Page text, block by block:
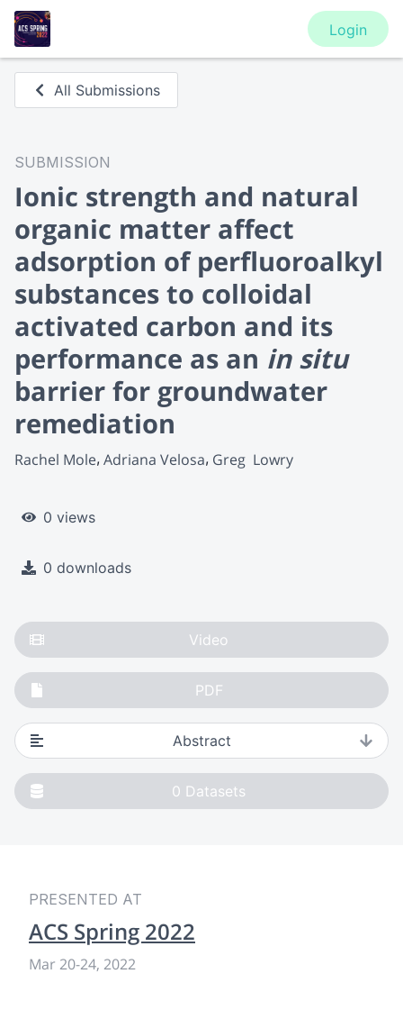
Login
All Submissions
SUBMISSION
Ionic strength and natural
organic matter affect
adsorption of perfluoroalkyl
substances to colloidal
activated carbon and its
performance as an in situ
barrier for groundwater
remediation
Rachel Mole Adriana Velosa Greg  Lowry
0 views
0 downloads
Video
PDF
Abstract
0 Datasets
PRESENTED AT
ACS Spring 2022
Mar 20-24, 2022